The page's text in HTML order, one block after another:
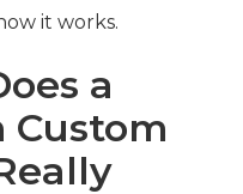
it works.
a
Custom